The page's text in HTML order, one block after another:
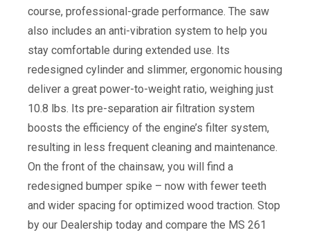
course, professional-grade performance. The saw
also includes an anti-vibration system to help you
stay comfortable during extended use. Its
redesigned cylinder and slimmer, ergonomic housing
deliver a great power-to-weight ratio, weighing just
10.8 lbs. Its pre-separation air filtration system
boosts the efficiency of the engine’s filter system,
resulting in less frequent cleaning and maintenance.
On the front of the chainsaw, you will find a
redesigned bumper spike – now with fewer teeth
and wider spacing for optimized wood traction. Stop
by our Dealership today and compare the MS 261